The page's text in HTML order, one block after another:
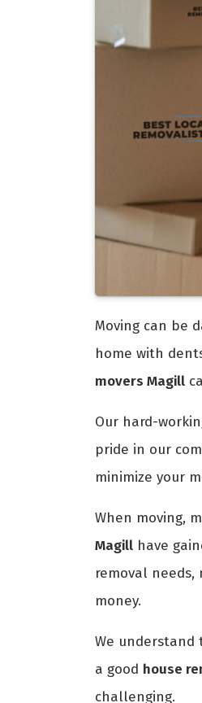
Moving can be
home with
movers Magill
Our hard-
pride in our
minimize your
When moving,
Magill have
removal
money.
We understand
a good house
challenging.